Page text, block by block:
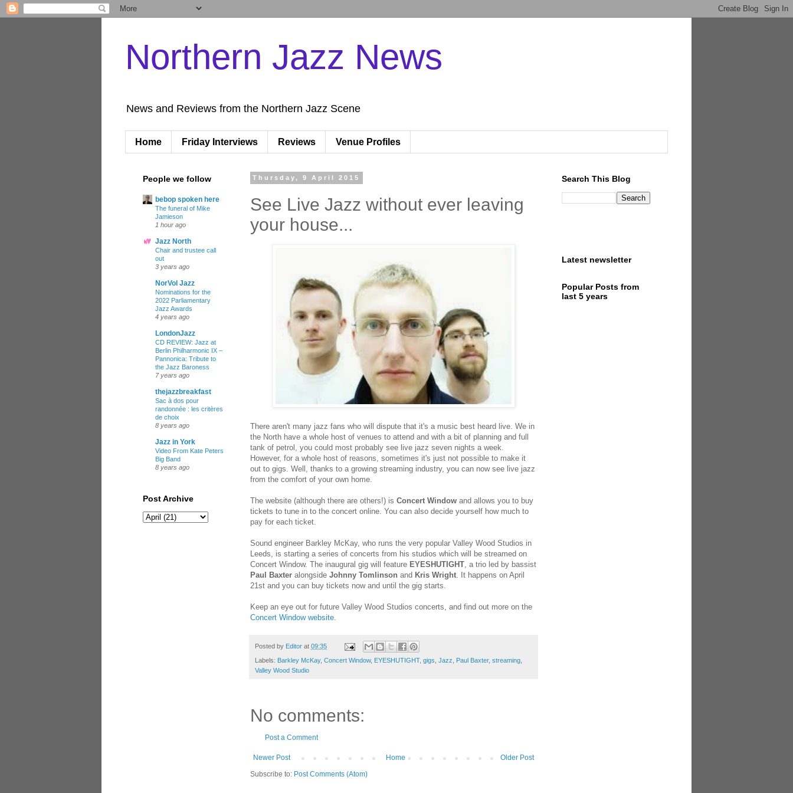
Northern Jazz News
News and Reviews from the Northern Jazz Scene
Home Friday Interviews Reviews Venue Profiles
Thursday, 9 April 2015
See Live Jazz without ever leaving
your house...
There aren't many jazz fans who will dispute that it's a music best heard live. We in
the North have a whole host of venues to attend and with a bit of planning and full
tank of petrol, you could most probably see live jazz seven nights a week.
However, for a whole host of reasons, sometimes it's just not possible to make it
out to gigs. Well, thanks to a growing streaming industry, you can now see live jazz
from the comfort of your own home.
The website (although there are others!) is Concert Window and allows you to buy
tickets to tune in to the concert online. You can also decide yourself how much to
pay for each ticket.
Sound engineer Barkley McKay, who runs the very popular Valley Wood Studios in
Leeds, is starting a series of concerts from his studios which will be streamed on
Concert Window. The inaugural gig will feature EYESHUTIGHT , a trio led by bassist
Paul Baxter alongside Johnny Tomlinson and Kris Wright . It happens on April
21st and you can buy tickets now and until the gig starts.
Keep an eye out for future Valley Wood Studios concerts, and find out more on the
Concert Window website
Posted by Editor at 09:35
Labels: Barkley McKay, Concert Window, EYESHUTIGHT, gigs Jazz Paul Baxter, streaming
Valley Wood Studio
No comments:
Post a Comment
Newer Post Older Post
Home
Subscribe to: Post Comments (Atom)
People we follow
bebop spoken here
The funeral of Mike
Jamieson
1 hour ago
Jazz North
Chair and trustee call
out
3 years ago
NorVol Jazz
Nominations for the
2022 Parliamentary
Jazz Awards
4 years ago
LondonJazz
CD REVIEW: Jazz at
Berlin Philharmonic IX –
Pannonica: Tribute to
the Jazz Baroness
7 years ago
thejazzbreakfast
Sac à dos pour
randonnée : les critères
de choix
8 years ago
Jazz in York
Video From Kate Peters
Big Band
8 years ago
Post Archive
Search This Blog
Latest newsletter
Popular Posts from
last 5 years